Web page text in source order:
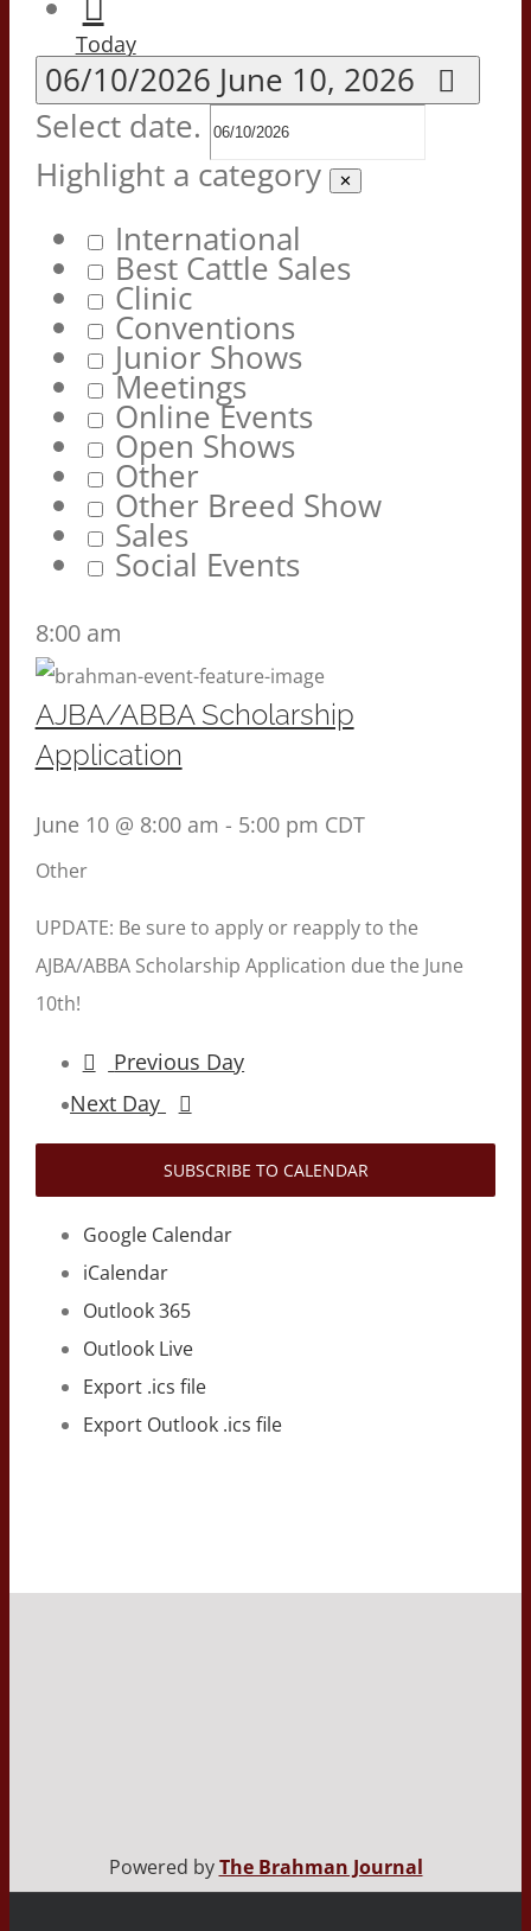
Today
06/10/2026 June 10, 2026
Select date.
Highlight a category
✕
International
Best Cattle Sales
Clinic
Conventions
Junior Shows
Meetings
Online Events
Open Shows
Other
Other Breed Show
Sales
Social Events
8:00 am
AJBA/ABBA Scholarship
Application
June 10 @ 8:00 am - 5:00 pm CDT
Other
UPDATE: Be sure to apply or reapply to the
AJBA/ABBA Scholarship Application due the June
10th!
Previous Day
Next Day
SUBSCRIBE TO CALENDAR
Google Calendar
iCalendar
Outlook 365
Outlook Live
Export .ics file
Export Outlook .ics file
Powered byThe Brahman Journal